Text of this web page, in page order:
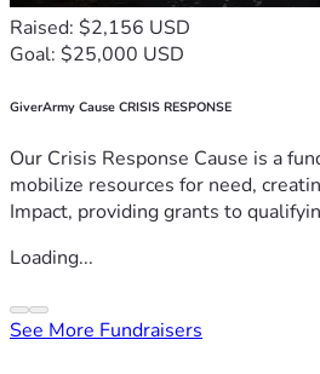
Raised: $2,156 USD
Goal: $25,000 USD
GiverArmy Cause CRISIS RESPONSE
Our Crisis Response Cause is a
mobilize resources for need,
Impact, providing grants to
Loading...
See More Fundraisers